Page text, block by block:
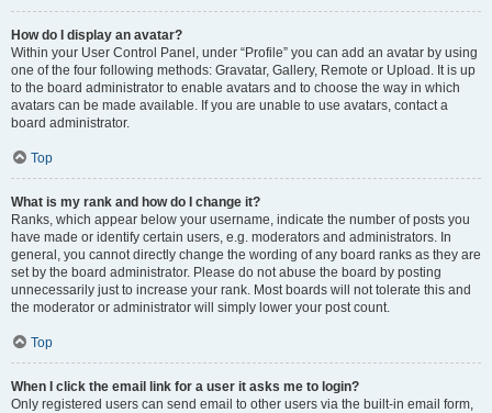
How do I display an avatar?
Within your User Control Panel, under “Profile” you can add an avatar by using
one of the four following methods: Gravatar, Gallery, Remote or Upload. It is up
to the board administrator to enable avatars and to choose the way in which
avatars can be made available. If you are unable to use avatars, contact a
board administrator.
Top
What is my rank and how do I change it?
Ranks, which appear below your username, indicate the number of posts you
have made or identify certain users, e.g. moderators and administrators. In
general, you cannot directly change the wording of any board ranks as they are
set by the board administrator. Please do not abuse the board by posting
unnecessarily just to increase your rank. Most boards will not tolerate this and
the moderator or administrator will simply lower your post count.
Top
When I click the email link for a user it asks me to login?
Only registered users can send email to other users via the built-in email form,